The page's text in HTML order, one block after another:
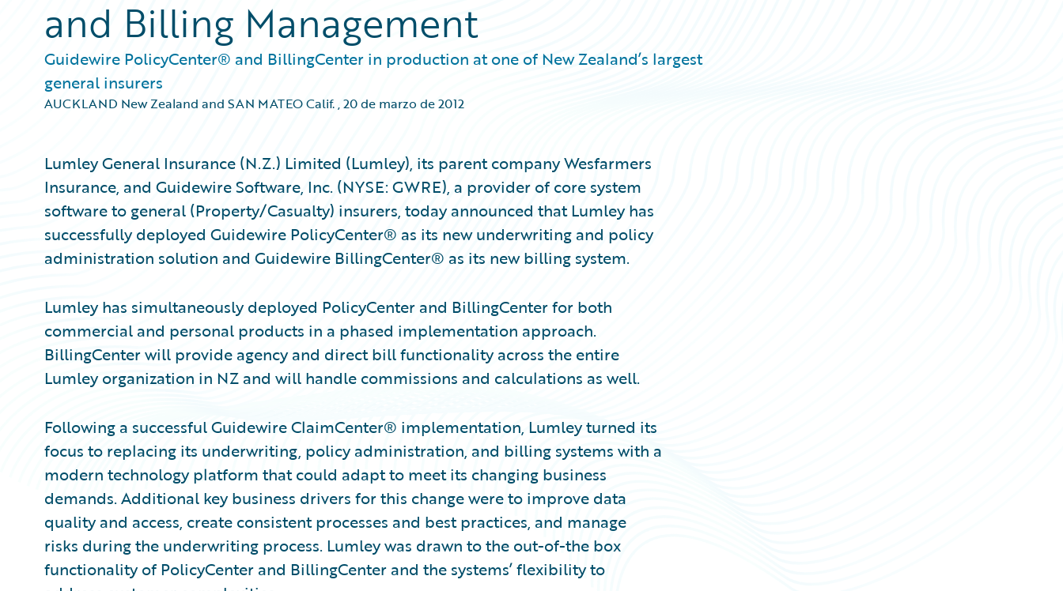
and Billing Management
Guidewire PolicyCenter® and BillingCenter in production at one of New Zealand’s largest
general insurers
AUCKLAND New Zealand and SAN MATEO Calif.,20 de marzo de 2012
Lumley General Insurance (N.Z.) Limited (Lumley), its parent company Wesfarmers
Insurance, and Guidewire Software, Inc. (NYSE: GWRE), a provider of core system
software to general (Property/Casualty) insurers, today announced that Lumley has
successfully deployed Guidewire PolicyCenter® as its new underwriting and policy
administration solution and Guidewire BillingCenter® as its new billing system.
Lumley has simultaneously deployed PolicyCenter and BillingCenter for both
commercial and personal products in a phased implementation approach.
BillingCenter will provide agency and direct bill functionality across the entire
Lumley organization in NZ and will handle commissions and calculations as well.
Following a successful Guidewire ClaimCenter® implementation, Lumley turned its
focus to replacing its underwriting, policy administration, and billing systems with a
modern technology platform that could adapt to meet its changing business
demands. Additional key business drivers for this change were to improve data
quality and access, create consistent processes and best practices, and manage
risks during the underwriting process. Lumley was drawn to the out-of-the box
functionality of PolicyCenter and BillingCenter and the systems’ flexibility to